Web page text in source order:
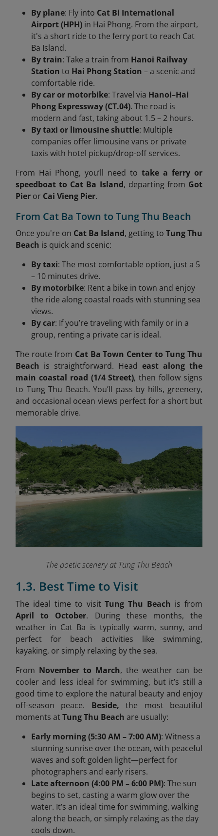
By plane: Fly into Cat Bi International
Airport (HPH) in Hai Phong. From the airport,
it's a short ride to the ferry port to reach Cat
Ba Island.
By train: Take a train from Hanoi Railway
Station to Hai Phong Station – a scenic and
comfortable ride.
By car or motorbike: Travel via Hanoi–Hai
Phong Expressway (CT.04). The road is
modern and fast, taking about 1.5 – 2 hours.
By taxi or limousine shuttle: Multiple
companies offer limousine vans or private
taxis with hotel pickup/drop-off services.
From Hai Phong, you’ll need to take a ferry or
speedboat to Cat Ba Island, departing from Got
Pier or Cai Vieng Pier.
From Cat Ba Town to Tung Thu Beach
Once you're on Cat Ba Island, getting to Tung Thu
Beach is quick and scenic:
By taxi: The most comfortable option, just a 5
– 10 minutes drive.
By motorbike: Rent a bike in town and enjoy
the ride along coastal roads with stunning sea
views.
By car: If you’re traveling with family or in a
group, renting a private car is ideal.
The route from Cat Ba Town Center to Tung Thu
Beach is straightforward. Head east along the
main coastal road (1/4 Street), then follow signs
to Tung Thu Beach. You’ll pass by hills, greenery,
and occasional ocean views perfect for a short but
memorable drive.
The poetic scenery at Tung Thu Beach
1.3. Best Time to Visit
The ideal time to visitTung Thu Beach is from
April to October. During these months, the
weather in Cat Ba is typically warm, sunny, and
perfect for beach activities like swimming,
kayaking, or simply relaxing by the sea.
From November to March, the weather can be
cooler and less ideal for swimming, but it’s still a
good time to explore the natural beauty and enjoy
off-season peace. Beside,the most beautiful
moments atTung Thu Beach are usually:
Early morning (5:30 AM – 7:00 AM): Witness a
stunning sunrise over the ocean, with peaceful
waves and soft golden light—perfect for
photographers and early risers.
Late afternoon (4:00 PM – 6:00 PM): The sun
begins to set, casting a warm glow over the
water. It’s an ideal time for swimming, walking
along the beach, or simply relaxing as the day
cools down.